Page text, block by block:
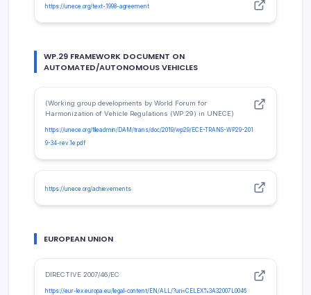
https://unece.org/text-1998-agreement
WP.29 FRAMEWORK DOCUMENT ON
AUTOMATED/AUTONOMOUS VEHICLES
(Working group developments by World Forum for
Harmonization of Vehicle Regulations (WP.29) in UNECE)
https://unece.org/fileadmin/DAM/trans/doc/2019/wp29/ECE-TRANS-WP29-201
9-34-rev.1e.pdf
https://unece.org/achievements
EUROPEAN UNION
DIRECTIVE 2007/46/EC
https://eur-lex.europa.eu/legal-content/EN/ALL/?uri=CELEX%3A32007L0046